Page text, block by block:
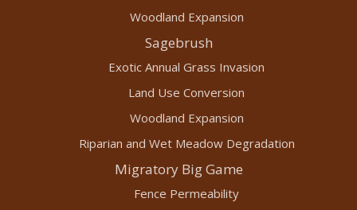
Woodland Expansion
Sagebrush
Exotic Annual Grass Invasion
Land Use Conversion
Woodland Expansion
Riparian and Wet Meadow Degradation
Migratory Big Game
Fence Permeability